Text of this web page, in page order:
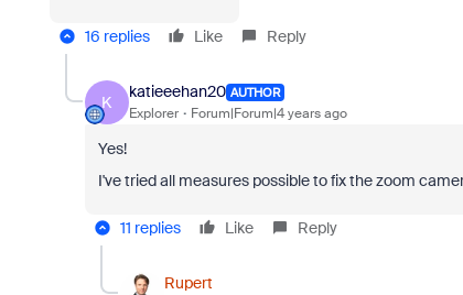
16 replies Like Reply
K
katieeehan20 AUTHOR
Explorer Forum|Forum|4 years ago
Yes!
I've tried all measures possible to fix the zoom
11 replies Like Reply
Rupert